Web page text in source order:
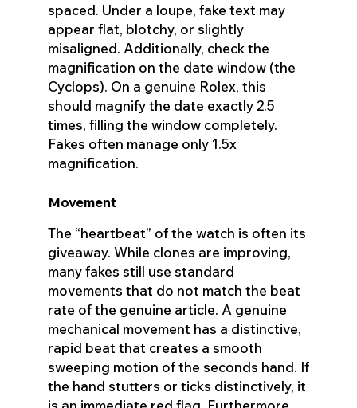
spaced. Under a loupe, fake text may
appear flat, blotchy, or slightly
misaligned. Additionally, check the
magnification on the date window (the
Cyclops). On a genuine Rolex, this
should magnify the date exactly 2.5
times, filling the window completely.
Fakes often manage only 1.5x
magnification.
Movement
The “heartbeat” of the watch is often its
giveaway. While clones are improving,
many fakes still use standard
movements that do not match the beat
rate of the genuine article. A genuine
mechanical movement has a distinctive,
rapid beat that creates a smooth
sweeping motion of the seconds hand. If
the hand stutters or ticks distinctively, it